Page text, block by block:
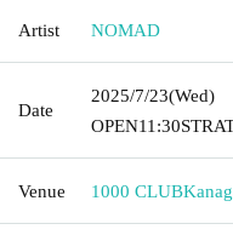
Artist NOMAD
Date
2025/7/23(Wed)
OPEN11:30
Venue 1000 CLUB